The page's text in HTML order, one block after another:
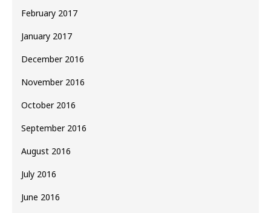
February 2017
January 2017
December 2016
November 2016
October 2016
September 2016
August 2016
July 2016
June 2016